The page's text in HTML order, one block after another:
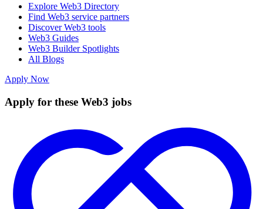
Explore Web3 Directory
Find Web3 service partners
Discover Web3 tools
Web3 Guides
Web3 Builder Spotlights
All Blogs
Apply Now
Apply for these Web3 jobs